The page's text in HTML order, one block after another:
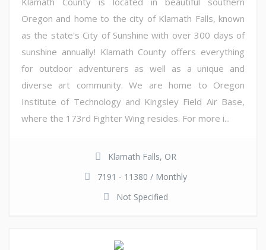
Oregon and home to the city of Klamath Falls, known
as the state's City of Sunshine with over 300 days of
sunshine annually! Klamath County offers everything
for outdoor adventurers as well as a unique and
diverse art community. We are home to Oregon
Institute of Technology and Kingsley Field Air Base,
where the 173rd Fighter Wing resides. For more i...
Klamath Falls, OR
7191 - 11380 / Monthly
Not Specified